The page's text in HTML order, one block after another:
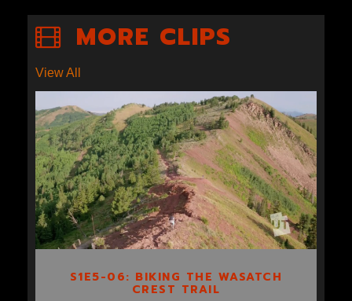
MORE CLIPS
View All
S1E5-06: BIKING THE
WASATCH CREST TRAIL
S1E5-06: BIKING THE WASATCH
CREST TRAIL